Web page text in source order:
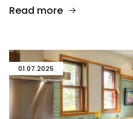
Read more
01.07.2025